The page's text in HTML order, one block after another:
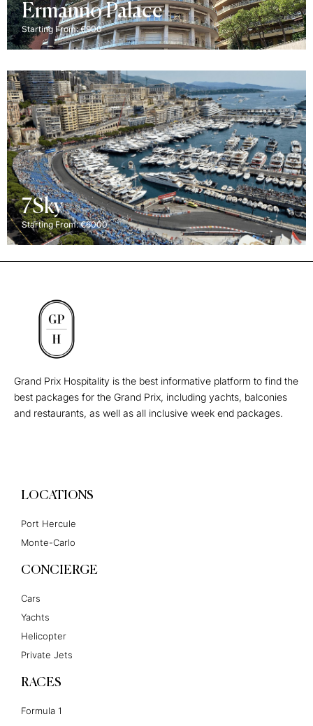
Ermanno Palace
Starting From: €900
7Sky
Starting From: €6000
Grand Prix Hospitality is the best informative platform to find the
best packages for the Grand Prix, including yachts, balconies
and restaurants, as well as all inclusive week end packages.
LOCATIONS
Port Hercule
Monte-Carlo
CONCIERGE
Cars
Yachts
Helicopter
Private Jets
RACES
Formula 1